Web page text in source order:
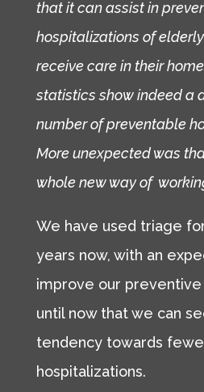
that it can assist in
hospitalizations of
receive care in their
statistics show indeed a
number of preventable
More unexpected was
whole new way of
We have used triage
years now, with an
improve our preventive
until now that we can
tendency towards
hospitalizations.